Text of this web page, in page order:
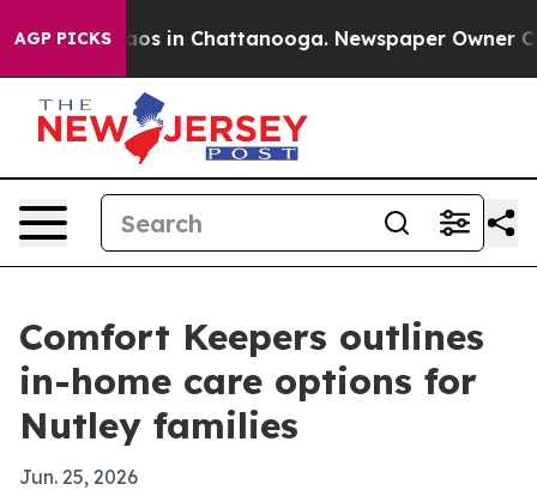
AGP PICKSChaos in Chattanooga. Newspaper Owner
Comfort Keepers outlines
in-home care options for
Nutley families
Jun. 25, 2026